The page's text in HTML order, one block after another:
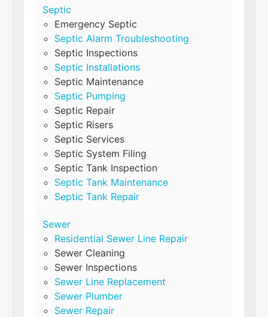
Septic
Emergency Septic
Septic Alarm Troubleshooting
Septic Inspections
Septic Installations
Septic Maintenance
Septic Pumping
Septic Repair
Septic Risers
Septic Services
Septic System Filing
Septic Tank Inspection
Septic Tank Maintenance
Septic Tank Repair
Sewer
Residential Sewer Line Repair
Sewer Cleaning
Sewer Inspections
Sewer Line Replacement
Sewer Plumber
Sewer Repair